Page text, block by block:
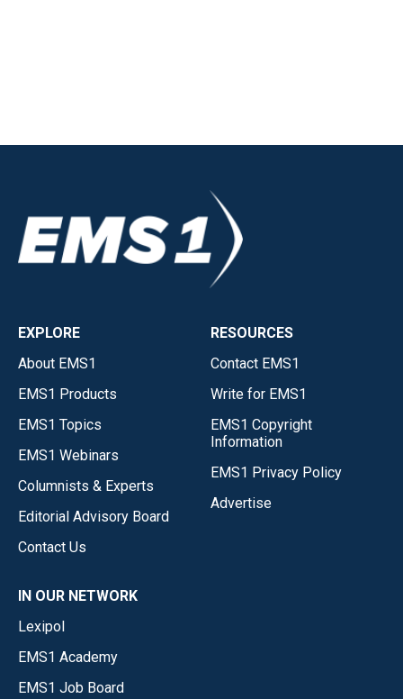
EXPLORE
About EMS1
EMS1 Products
EMS1 Topics
EMS1 Webinars
Columnists & Experts
Editorial Advisory Board
Contact Us
RESOURCES
Contact EMS1
Write for EMS1
EMS1 Copyright
Information
EMS1 Privacy Policy
Advertise
IN OUR NETWORK
Lexipol
EMS1 Academy
EMS1 Job Board